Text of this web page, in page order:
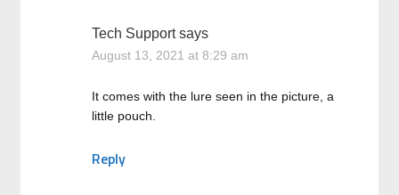
Tech Support says
August 13, 2021 at 8:29 am
It comes with the lure seen in the picture, a
little pouch.
Reply